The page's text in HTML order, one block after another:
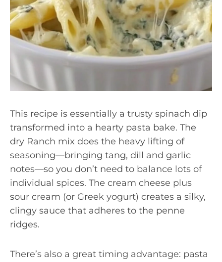
This recipe is essentially a trusty spinach dip
transformed into a hearty pasta bake. The
dry Ranch mix does the heavy lifting of
seasoning—bringing tang, dill and garlic
notes—so you don’t need to balance lots of
individual spices. The cream cheese plus
sour cream (or Greek yogurt) creates a silky,
clingy sauce that adheres to the penne
ridges.
There’s also a great timing advantage: pasta